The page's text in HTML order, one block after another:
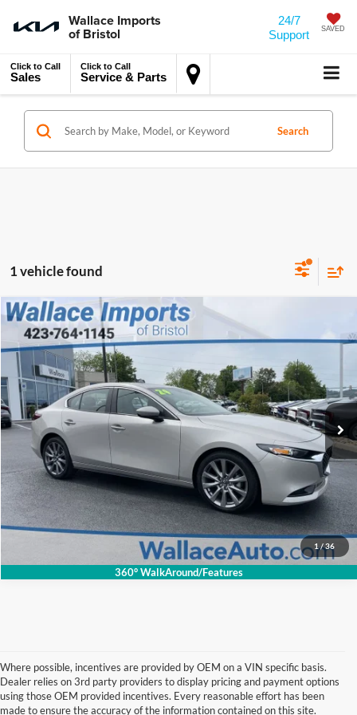
Wallace Imports
of Bristol SAVED
24/7
Support
Click to Call
Sales
Click to Call
Service & Parts
Search
1 vehicle found
1 /36
360° WalkAround/Features
Used2024Mazda3 2.5 S Preferred Package
Wallace Imports of Bristol
VIN: 3MZBPACM5RM414665 Stock:26033PModel:M3SPF2A
48,069 mi Ext. Int.
$20,694
INTERNET PRICE SAVINGS
Retail Price:
$22,775
Documentation Fee
+$699
INTERNET PRICE
$20,694
Click To Call
Get Internet Price
Compare Vehicle
Where possible, incentives are provided by OEM on a VIN specific basis.
Dealer relies on 3rd party providers to display pricing and payment options
using those OEM provided incentives. Every reasonable effort has been
made to ensure the accuracy of the information contained on this site.